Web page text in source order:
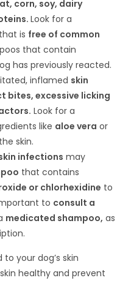
corn, soy, dairy
Look for a
that is free of common
that contain
has previously reacted.
inflamed skin
bites, excessive licking
Look for a
like aloe vera or
skin.
infections may
that contains
or chlorhexidine to
to consult a
medicated shampoo, as
your dog’s skin
healthy and prevent